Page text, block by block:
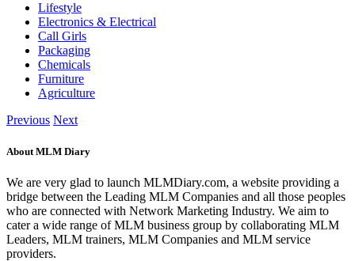
Lifestyle
Electronics & Electrical
Call Girls
Packaging
Chemicals
Furniture
Agriculture
Previous Next
About MLM Diary
We are very glad to launch MLMDiary.com, a website providing a
bridge between the Leading MLM Companies and all those peoples
who are connected with Network Marketing Industry. We aim to
cater a wide range of MLM business group by collaborating MLM
Leaders, MLM trainers, MLM Companies and MLM service
providers.